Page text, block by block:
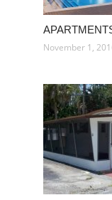
November 1,